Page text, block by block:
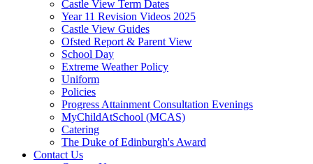
Castle View Term Dates
Year 11 Revision Videos 2025
Castle View Guides
Ofsted Report & Parent View
School Day
Extreme Weather Policy
Uniform
Policies
Progress Attainment Consultation Evenings
MyChildAtSchool (MCAS)
Catering
The Duke of Edinburgh's Award
Contact Us